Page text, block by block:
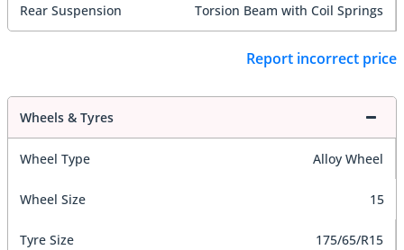
Rear Suspension Torsion Beam with Coil Springs
Report incorrect price
Wheels & Tyres
Wheel Type Alloy Wheel
Wheel Size 15
Tyre Size 175/65/R15